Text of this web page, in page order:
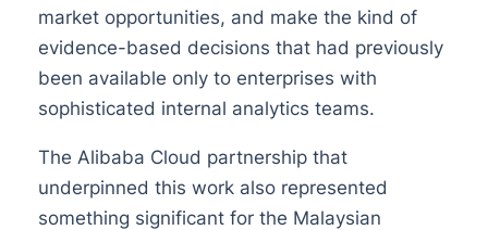
market opportunities, and make the kind of
evidence-based decisions that had previously
been available only to enterprises with
sophisticated internal analytics teams.
The Alibaba Cloud partnership that
underpinned this work also represented
something significant for the Malaysian